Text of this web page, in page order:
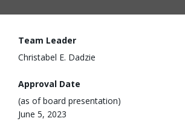
Team Leader
Christabel E. Dadzie
Approval Date
(as of board presentation)
June 5, 2023